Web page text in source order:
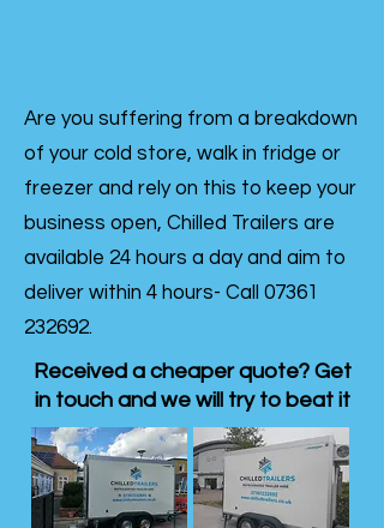
Are you suffering from a breakdown
of your cold store, walk in fridge or
freezer and rely on this to keep your
business open, Chilled Trailers are
available 24 hours a day and aim to
deliver within 4 hours- Call 07361
232692.
Received a cheaper quote? Get
in touch and we will try to beat it